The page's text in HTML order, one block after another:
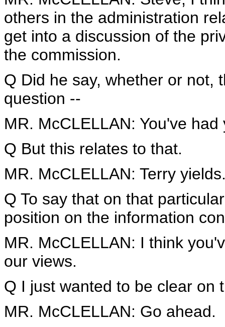
others in the administration
get into a discussion of the
the commission.
Q Did he say, whether or not,
question --
MR. McCLELLAN: You've
Q But this relates to that.
MR. McCLELLAN: Terry
Q To say that on that
position on the information
MR. McCLELLAN: I think
our views.
Q I just wanted to be clear on
MR. McCLELLAN: Go ahead.